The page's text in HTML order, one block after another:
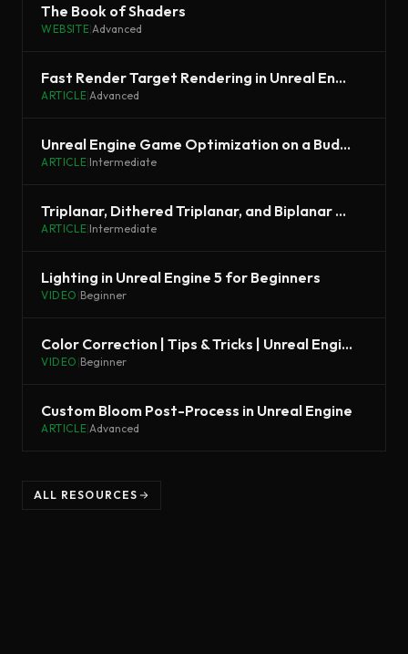
The Book of Shaders
WEBSITE Advanced
Fast Render Target Rendering in Unreal Engine
ARTICLE Advanced
Unreal Engine Game Optimization on a Budget
ARTICLE Intermediate
Triplanar, Dithered Triplanar, and Biplanar Mapping in Unreal
ARTICLE Intermediate
Lighting in Unreal Engine 5 for Beginners
VIDEO Beginner
Color Correction | Tips & Tricks | Unreal Engine
VIDEO Beginner
Custom Bloom Post-Process in Unreal Engine
ARTICLE Advanced
ALL RESOURCES